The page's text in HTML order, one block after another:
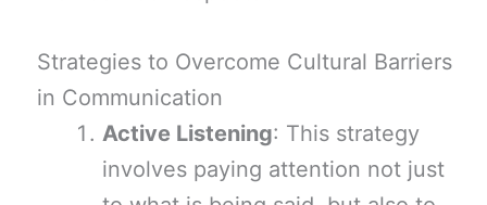
Strategies to Overcome Cultural Barriers
in Communication
Active Listening: This strategy
involves paying attention not just